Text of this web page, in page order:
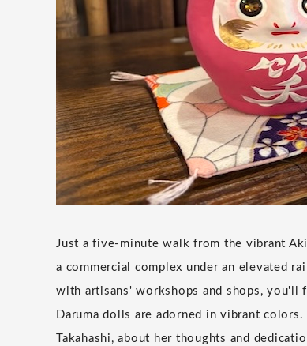
Just a five-minute walk from the vibrant
a commercial complex under an elevated
with artisans' workshops and shops, you'll
Daruma dolls are adorned in vibrant
Takahashi, about her thoughts and